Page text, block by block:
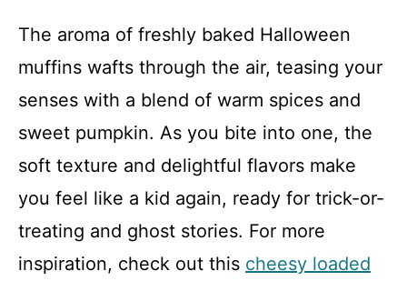
The aroma of freshly baked Halloween
muffins wafts through the air, teasing your
senses with a blend of warm spices and
sweet pumpkin. As you bite into one, the
soft texture and delightful flavors make
you feel like a kid again, ready for trick-or-
treating and ghost stories. For more
inspiration, check out this cheesy loaded